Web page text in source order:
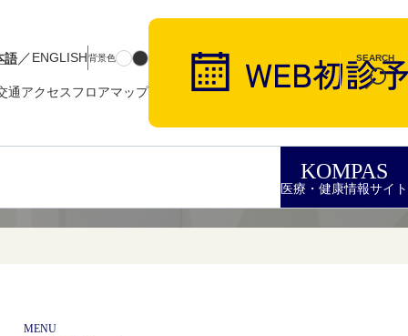
語／ENGLISH背景色
通アクセスフロアマップ
SEARCH
KOMPAS
医療・健康情報サイト
MENU